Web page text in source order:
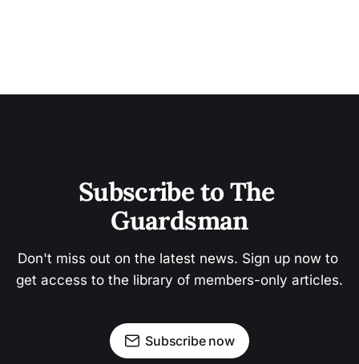
Subscribe to The
Guardsman
Don't miss out on the latest news. Sign up now to
get access to the library of members-only articles.
Subscribe now